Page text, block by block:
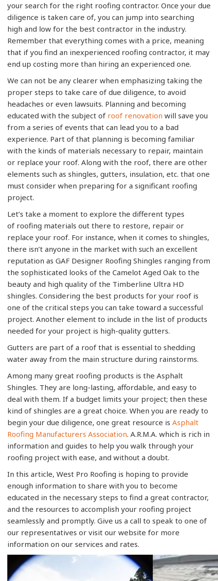
your search for the right roofing contractor. Once your due
diligence is taken care of, you can jump into searching
high and low for the best contractor in the industry.
Remember that everything comes with a price, meaning
that if you find an inexperienced roofing contractor, it may
end up costing more than hiring an experienced one.
We can not be any clearer when emphasizing taking the
proper steps to take care of due diligence, to avoid
headaches or even lawsuits. Planning and becoming
educated with the subject of roof renovation will save you
from a series of events that can lead you to a bad
experience. Part of that planning is becoming familiar
with the kinds of materials necessary to repair, maintain
or replace your roof. Along with the roof, there are other
elements such as shingles, gutters, insulation, etc. that one
must consider when preparing for a significant roofing
project.
Let’s take a moment to explore the different types
of roofing materials out there to restore, repair or
replace your roof. For instance, when it comes to shingles,
there isn’t anyone in the market with such an excellent
reputation as GAF Designer Roofing Shingles ranging from
the sophisticated looks of the Camelot Aged Oak to the
beauty and high quality of the Timberline Ultra HD
shingles. Considering the best products for your roof is
one of the critical steps you can take toward a successful
project. Another element to include in the list of products
needed for your project is high-quality gutters.
Gutters are part of a roof that is essential to shedding
water away from the main structure during rainstorms.
Among many great roofing products is the Asphalt
Shingles. They are long-lasting, affordable, and easy to
deal with them. If a budget limits your project; then these
kind of shingles are a great choice. When you are ready to
begin your due diligence, one great resource is Asphalt
Roofing Manufacturers Association. A.R.M.A. which is rich in
information and guides to help you walk through your
roofing project with ease, and without a doubt.
In this article, West Pro Roofing is hoping to provide
enough information to share with you to become
educated in the necessary steps to find a great contractor,
and the resources to accomplish your roofing project
seamlessly and promptly. Give us a call to speak to one of
our representatives or visit our website for more
information on our services and rates.